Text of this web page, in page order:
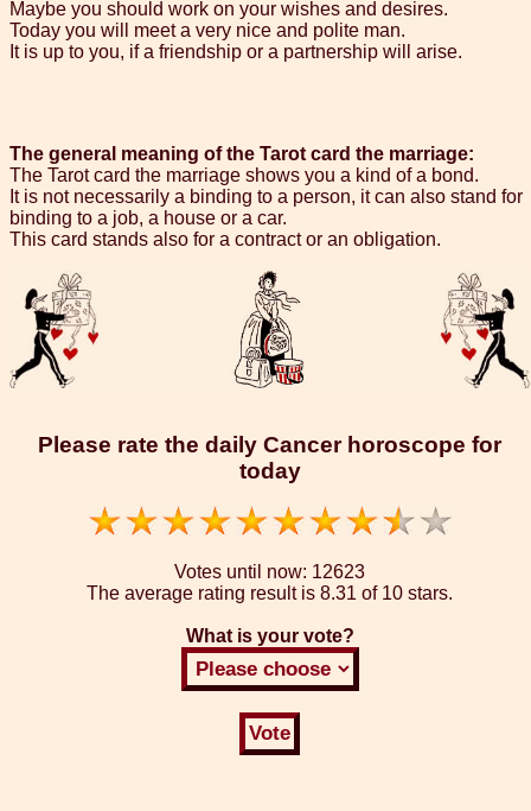
Maybe you should work on your wishes and desires.
Today you will meet a very nice and polite man.
It is up to you, if a friendship or a partnership will arise.
The general meaning of the Tarot card the marriage:
The Tarot card the marriage shows you a kind of a bond.
It is not necessarily a binding to a person, it can also stand for
binding to a job, a house or a car.
This card stands also for a contract or an obligation.
Please rate the daily Cancer horoscope for
today
Votes until now: 12623
The average rating result is 8.31 of 10 stars.
What is your vote?